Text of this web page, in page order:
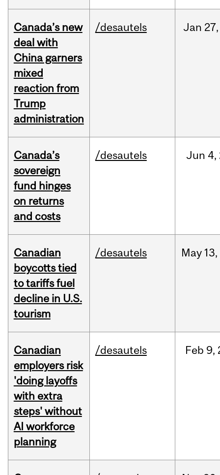
Canada’s new
deal with
China garners
mixed
reaction from
Trump
administration
/desautels Jan 27,
Canada’s
sovereign
fund hinges
on returns
and costs
/desautels Jun 4,
Canadian
boycotts tied
to tariffs fuel
decline in U.S.
tourism
/desautels May 13,
Canadian
employers risk
'doing layoffs
with extra
steps' without
AI workforce
planning
/desautels Feb 9,